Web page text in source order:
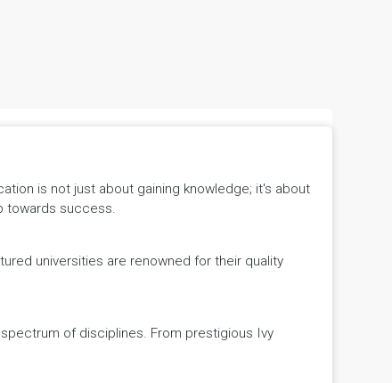
is not just about gaining knowledge; it's about
towards success.
universities are renowned for their quality
of disciplines. From prestigious Ivy